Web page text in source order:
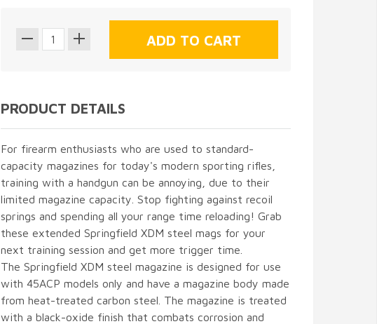
PRODUCT DETAILS
For firearm enthusiasts who are used to standard-
capacity magazines for today's modern sporting rifles,
training with a handgun can be annoying, due to their
limited magazine capacity. Stop fighting against recoil
springs and spending all your range time reloading! Grab
these extended Springfield XDM steel mags for your
next training session and get more trigger time.
The Springfield XDM steel magazine is designed for use
with 45ACP models only and have a magazine body made
from heat-treated carbon steel. The magazine is treated
with a black-oxide finish that combats corrosion and